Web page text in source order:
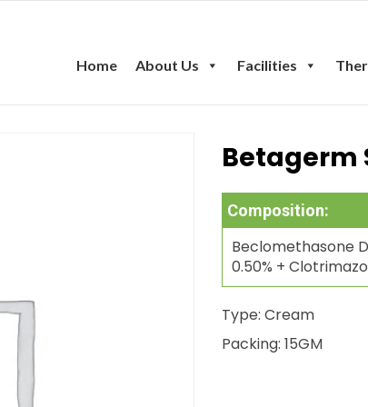
Home About Us Facilities
Betagerm
Composition:
Beclomethasone
0.50% +
Type: Cream
Packing: 15GM